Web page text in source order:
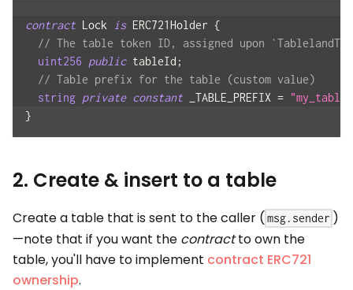
contract Lock is ERC721Holder {
// The table token ID, assigned upon
uint256 public tableId ;
// Table prefix for the table (custom value)
string private constant _TABLE_PREFIX = "my_table"
}
2. Create & insert to a table
Create a table that is sent to the caller ( msg.sender )
—note that if you want the contractto own the
table, you'll have to implement contract ERC721
ownership.